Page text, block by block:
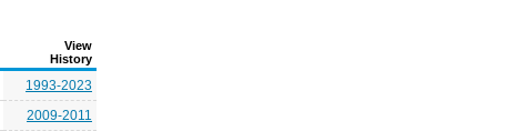
View
History
1993-2023
2009-2011